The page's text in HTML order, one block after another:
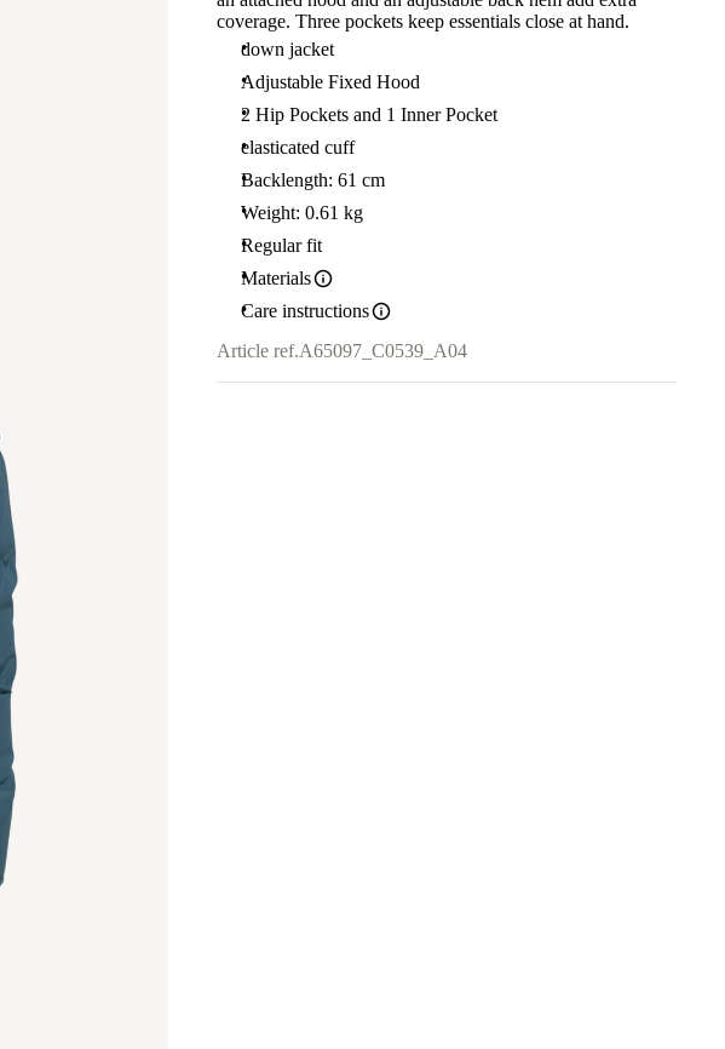
coverage. Three pockets keep essentials close at hand.
down jacket
Adjustable Fixed Hood
2 Hip Pockets and 1 Inner Pocket
elasticated cuff
Backlength: 61 cm
Weight: 0.61 kg
Regular fit
Materials
Care instructions
Article ref.A65097_C0539_A04